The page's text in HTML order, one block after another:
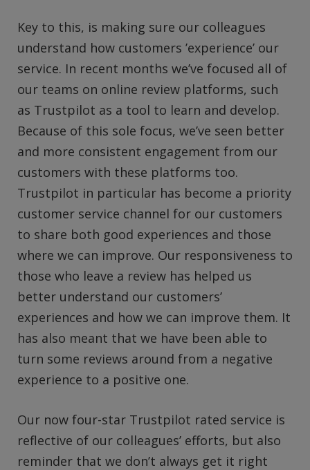
Key to this, is making sure our colleagues
understand how customers ’experience’ our
service. In recent months we’ve focused all of
our teams on online review platforms, such
as Trustpilot as a tool to learn and develop.
Because of this sole focus, we’ve seen better
and more consistent engagement from our
customers with these platforms too.
Trustpilot in particular has become a priority
customer service channel for our customers
to share both good experiences and those
where we can improve. Our responsiveness to
those who leave a review has helped us
better understand our customers’
experiences and how we can improve them. It
has also meant that we have been able to
turn some reviews around from a negative
experience to a positive one.
Our now four-star Trustpilot rated service is
reflective of our colleagues’ efforts, but also
reminder that we don’t always get it right